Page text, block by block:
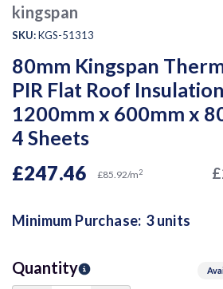
kingspan
SKU:KGS-51313
80mm Kingspan
PIR Flat Roof
1200mm x 600mm x
4 Sheets
£247.46 £85.92/m2
Minimum Purchase: 3 units
Quantity